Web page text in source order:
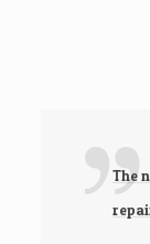
The